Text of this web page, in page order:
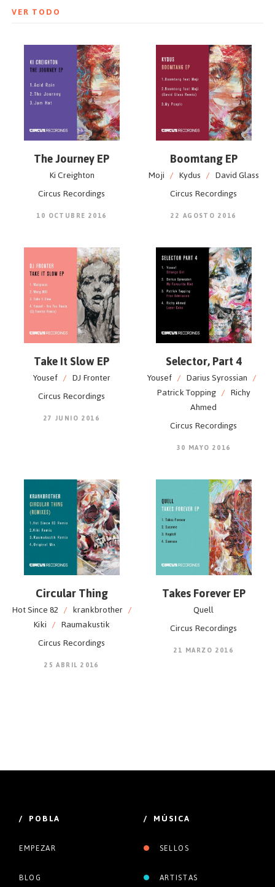
VER TODO
The Journey EP
Ki Creighton
Circus Recordings
10 OCTUBRE 2016
Boomtang EP
Moji / Kydus / David Glass
Circus Recordings
22 AGOSTO 2016
Take It Slow EP
Yousef / DJ Fronter
Circus Recordings
27 JUNIO 2016
Selector, Part 4
Yousef / Darius Syrossian /
Patrick Topping / Richy
Ahmed
Circus Recordings
30 MAYO 2016
Circular Thing
Hot Since 82 / krankbrother /
Kiki / Raumakustik
Circus Recordings
25 ABRIL 2016
Takes Forever EP
Quell
Circus Recordings
21 MARZO 2016
/ POBLA
EMPEZAR
BLOG
/ MÚSICA
SELLOS
ARTISTAS